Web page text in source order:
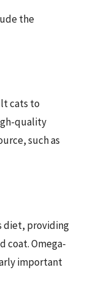
the
cats to
quality
such as
diet, providing
coat. Omega-
important